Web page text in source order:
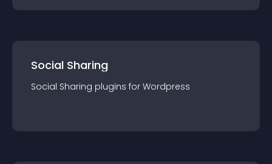
Social Sharing
Social Sharing plugins for Wordpress